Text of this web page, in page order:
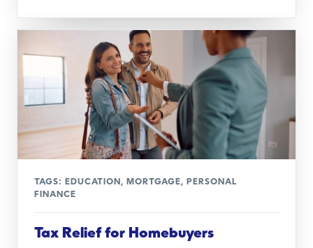
TAGS: EDUCATION , MORTGAGE, PERSONAL
FINANCE
Tax Relief for Homebuyers